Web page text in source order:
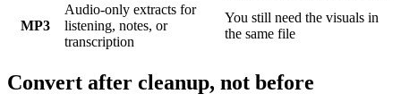
MP3
Audio-only extracts for
listening, notes, or
transcription
You still need the visuals in
the same file
Convert after cleanup, not before